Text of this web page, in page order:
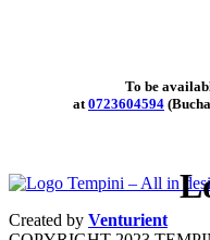
To be
at0723604594
Created by Venturient